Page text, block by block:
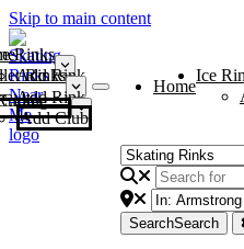
Skip to main content
Rinks
Add Rink
Rinks
Add Rink
Curling Clubs
Add Club
Home
Ice
SearchSearch